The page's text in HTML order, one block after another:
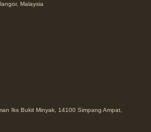
Malaysia
Iks Bukit Minyak, 14100 Simpang Ampat,